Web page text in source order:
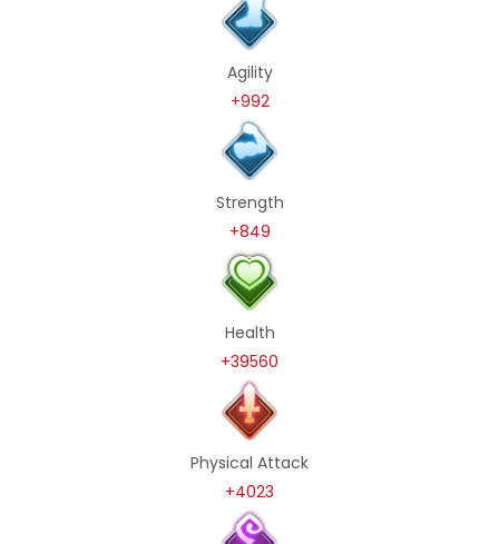
Agility
+992
Strength
+849
Health
+39560
Physical Attack
+4023